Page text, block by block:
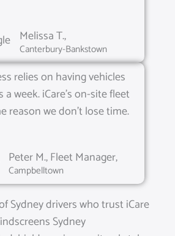
Melissa T.,
Canterbury-Bankstown
relies on having vehicles
a week. iCare’s on-site fleet
reason we don’t lose time.
Peter M., Fleet Manager,
Campbelltown
Sydney drivers who trust iCare
Sydney